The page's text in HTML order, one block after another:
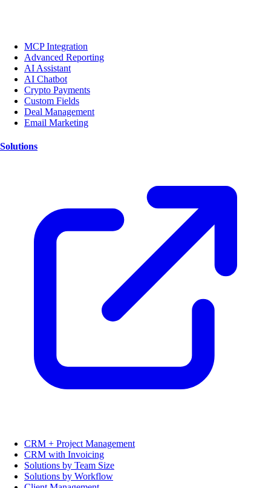
MCP Integration
Advanced Reporting
AI Assistant
AI Chatbot
Crypto Payments
Custom Fields
Deal Management
Email Marketing
Solutions
CRM + Project Management
CRM with Invoicing
Solutions by Team Size
Solutions by Workflow